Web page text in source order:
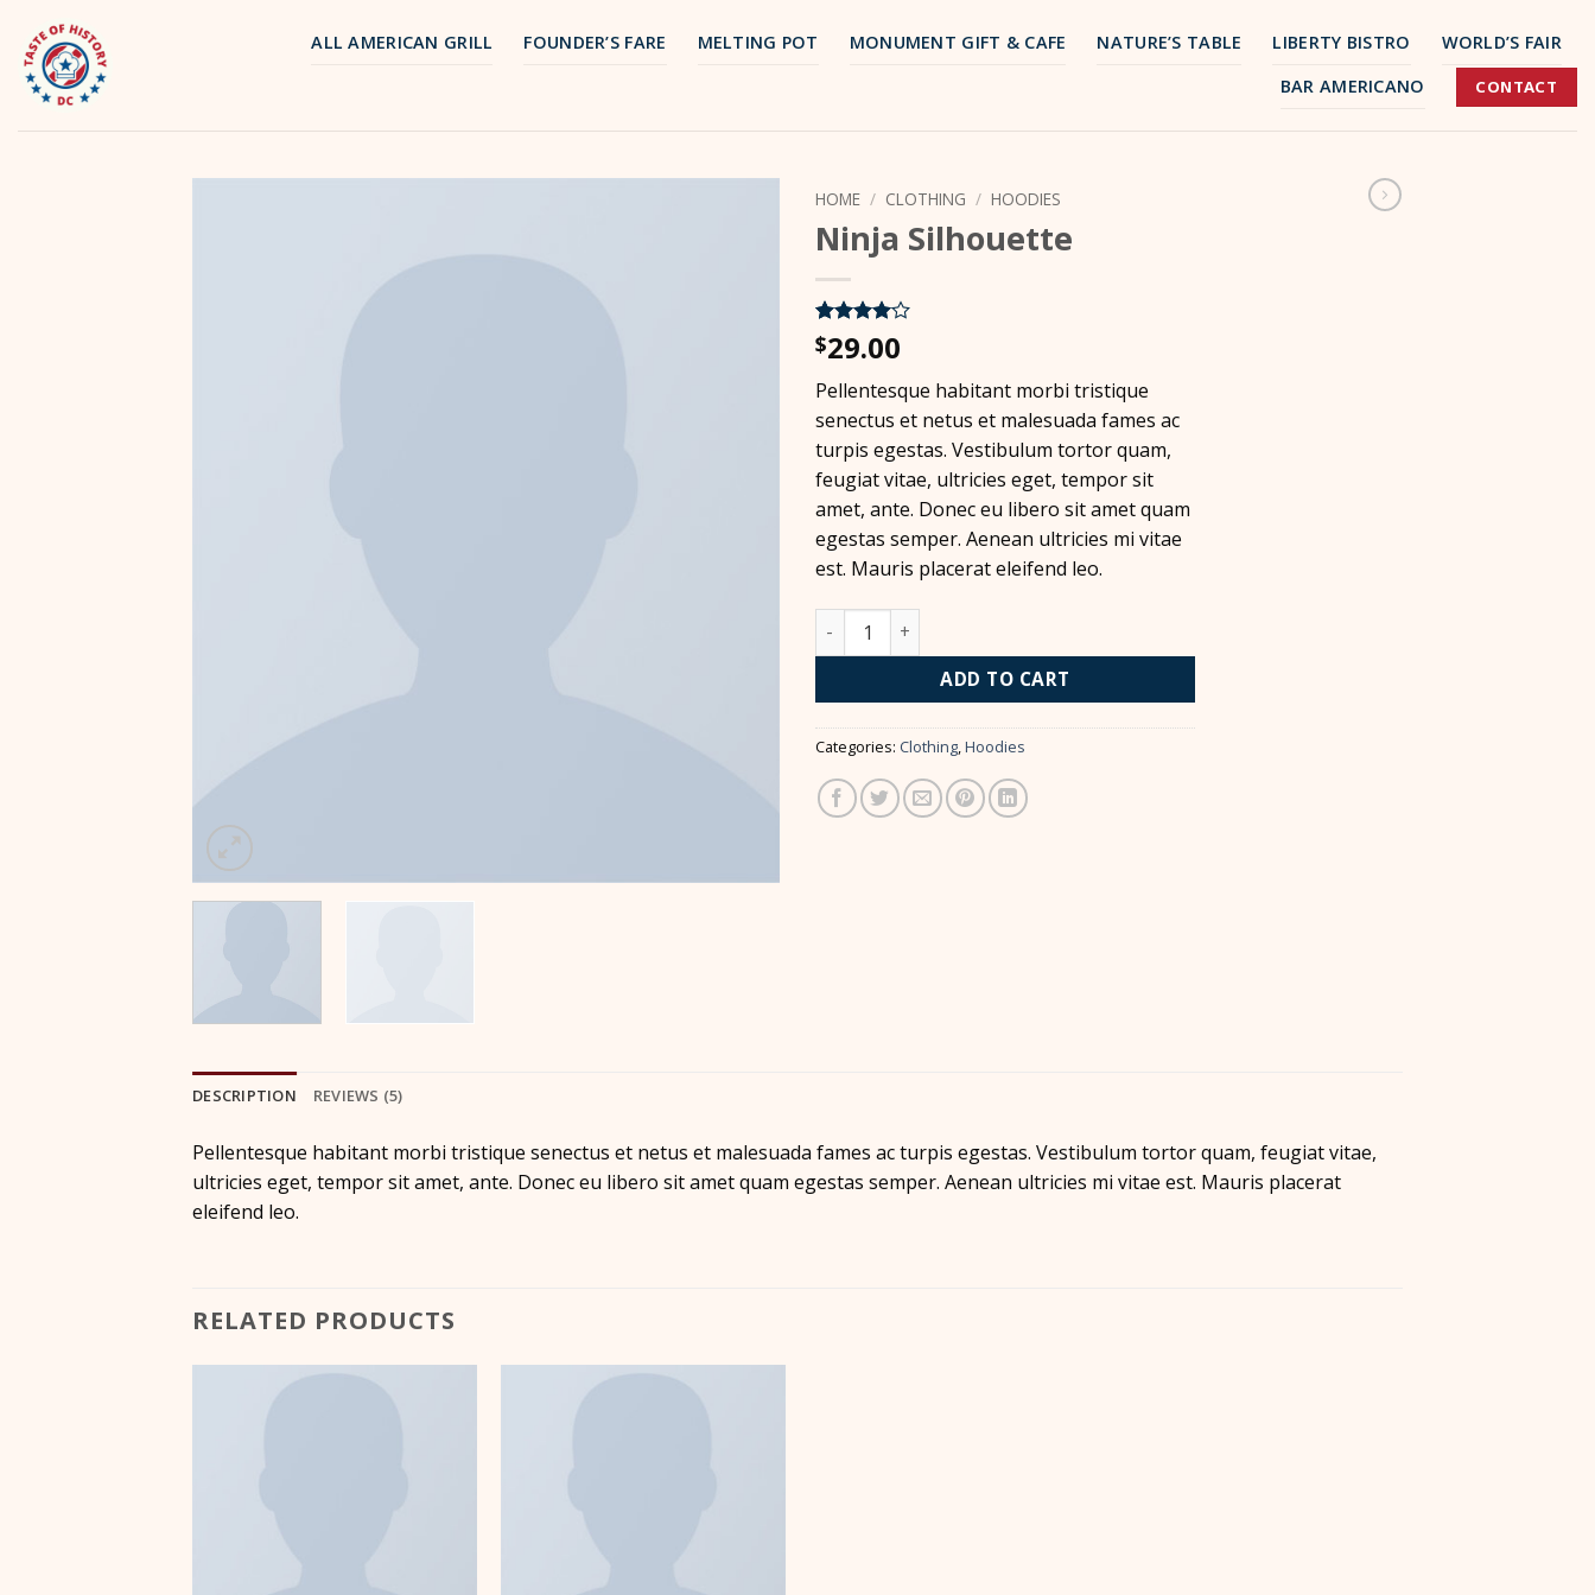
content
ALL AMERICAN GRILL FOUNDER’S FARE MELTING POT MONUMENT GIFT & CAFE NATURE’S TABLE LIBERTY BISTRO
WORLD’S FAIR
BAR AMERICANO
CONTACT
HOME / CLOTHING / HOODIES
Ninja Silhouette
Rated 4
out of 5
5
customer
ratings
$29.00
Pellentesque habitant morbi tristique
senectus et netus et malesuada fames ac
turpis egestas. Vestibulum tortor quam,
feugiat vitae, ultricies eget, tempor sit
amet, ante. Donec eu libero sit amet quam
egestas semper. Aenean ultricies mi vitae
est. Mauris placerat eleifend leo.
Ninja Silhouette quantity
ADD TO CART
Categories: Clothing Hoodies
DESCRIPTION REVIEWS (5)
Pellentesque habitant morbi tristique senectus et netus et malesuada fames ac turpis egestas. Vestibulum tortor quam, feugiat vitae,
ultricies eget, tempor sit amet, ante. Donec eu libero sit amet quam egestas semper. Aenean ultricies mi vitae est. Mauris placerat
eleifend leo.
RELATED PRODUCTS